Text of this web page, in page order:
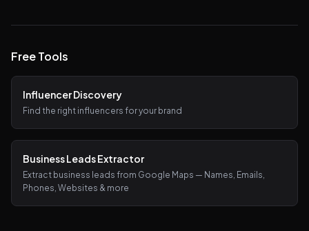
Free Tools
Influencer Discovery
Find the right influencers for your brand
Business Leads Extractor
Extract business leads from Google Maps — Names, Emails,
Phones, Websites & more